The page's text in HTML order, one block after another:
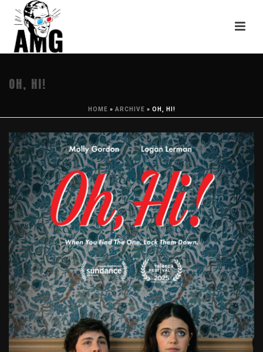
OH, HI!
HOME » ARCHIVE » OH, HI!